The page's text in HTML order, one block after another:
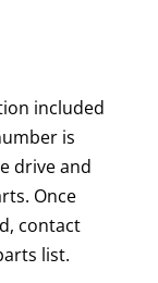
included
is
drive and
Once
contact
list.